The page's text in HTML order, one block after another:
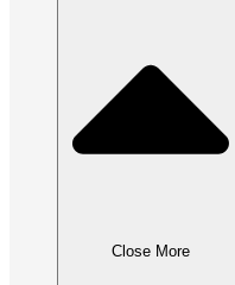
Close More